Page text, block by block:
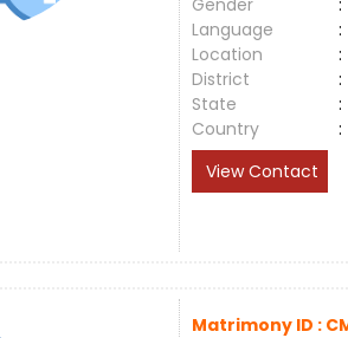
Gender
:
Language
:
Location
:
District
:
State
:
Country
:
View Contact
Matrimony ID :